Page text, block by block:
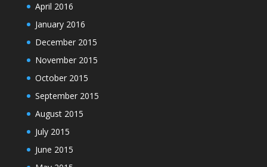
April 2016
January 2016
December 2015
November 2015
October 2015
September 2015
August 2015
July 2015
June 2015